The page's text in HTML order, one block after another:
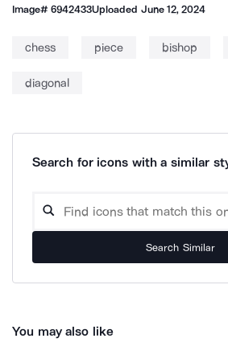
Image#6942433Uploaded June 12, 2024
chess piece bishop
diagonal
Search for icons with a similar
Search Similar
You may also like